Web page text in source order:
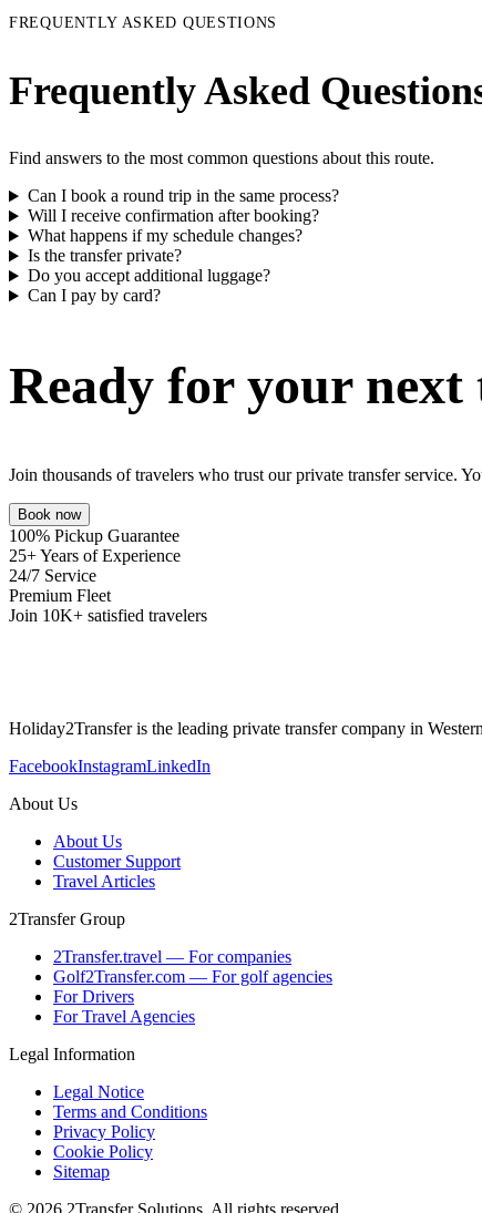
FREQUENTLY ASKED QUESTIONS
Frequently Asked
Find answers to the most common questions about this route.
Can I book a round trip in the same process?
Will I receive confirmation after booking?
What happens if my schedule changes?
Is the transfer private?
Do you accept additional luggage?
Can I pay by card?
Ready for your
Join thousands of travelers who trust our private transfer service.
Book now
100% Pickup Guarantee
25+ Years of Experience
24/7 Service
Premium Fleet
Join 10K+ satisfied travelers
Holiday2Transfer is the leading private transfer company in
FacebookInstagramLinkedIn
About Us
About Us
Customer Support
Travel Articles
2Transfer Group
2Transfer.travel — For companies
Golf2Transfer.com — For golf agencies
For Drivers
For Travel Agencies
Legal Information
Legal Notice
Terms and Conditions
Privacy Policy
Cookie Policy
Sitemap